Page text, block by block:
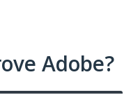
Adobe?